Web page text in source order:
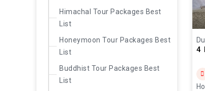
4
Himachal Tour Packages Best
List
Honeymoon Tour Packages Best
List
Buddhist Tour Packages Best
List